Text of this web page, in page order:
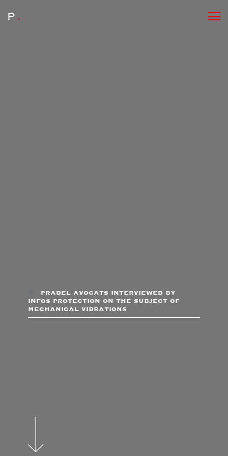
pradel avocats interviewed by
infos protection on the subject of
mechanical vibrations